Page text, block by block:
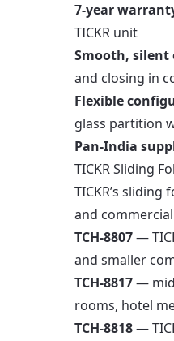
7-year
TICKR unit
Smooth, silent
and closing in
Flexible
glass partition
Pan-India
TICKR Sliding
TICKR’s
and
TCH-8807—
and smaller
TCH-8817—
rooms, hotel
TCH-8818—